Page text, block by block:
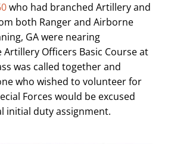
who had branched Artillery and
both Ranger and Airborne
GA were nearing
Officers Basic Course at
was called together and
who wished to volunteer for
Forces would be excused
initial duty assignment.